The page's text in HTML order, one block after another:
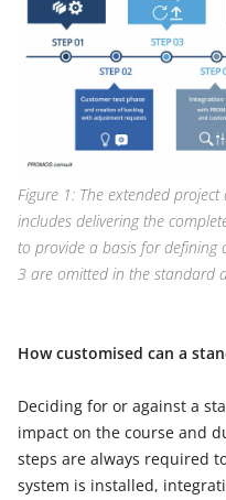
Figure 1: The extended
includes delivering the
to provide a basis for defining
3 are omitted in the standard
How customised can a
Deciding for or against a
impact on the course and
steps are always required
system is installed,